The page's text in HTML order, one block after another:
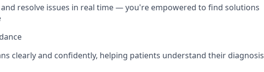
resolve issues in real time — you're empowered to find solutions
clearly and confidently, helping patients understand their diagnosis